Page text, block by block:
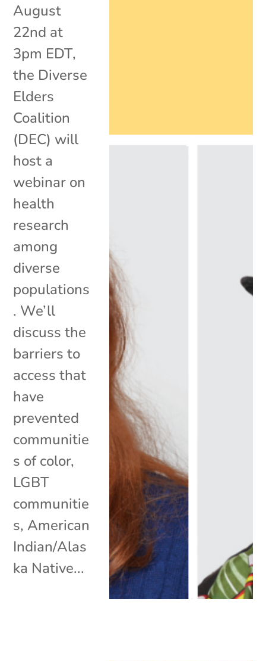
August
22nd at
3pm EDT,
the Diverse
Elders
Coalition
(DEC) will
host a
webinar on
health
research
among
diverse
populations
. We’ll
discuss the
barriers to
access that
have
prevented
communitie
s of color,
LGBT
communitie
s, American
Indian/Alas
ka Native...